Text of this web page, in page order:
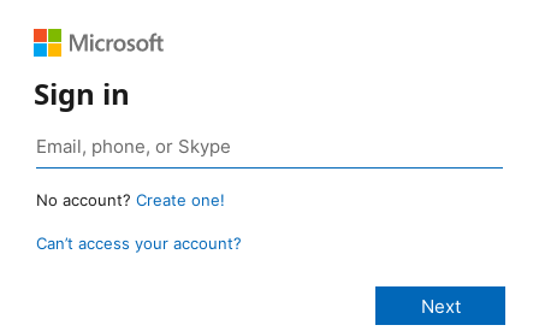
Sign in
No account? Create one!
Can’t access your account?